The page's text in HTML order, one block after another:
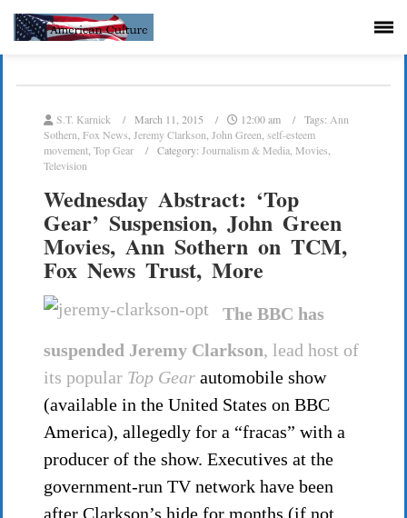
S.T. Karnick March 11, 2015 12:00 am Tags: Ann
Sothern Fox News Jeremy Clarkson John Green self-esteem
movement Top Gear Category: Journalism & Media Movies
Television
Wednesday Abstract: ‘Top
Gear’ Suspension, John Green
Movies, Ann Sothern on TCM,
Fox News Trust, More
The BBC has
suspended Jeremy Clarkson, lead host of
its popular Top Gear automobile show
(available in the United States on BBC
America), allegedly for a “fracas” with a
producer of the show. Executives at the
government-run TV network have been
after Clarkson’s hide for months (if not